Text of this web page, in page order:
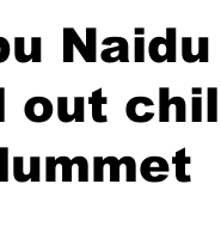
Naidu
out